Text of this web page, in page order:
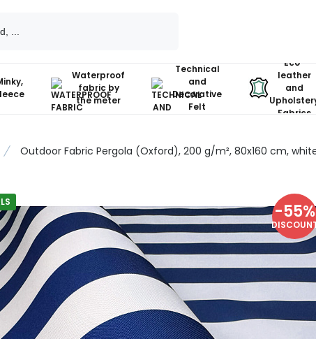
Waterproof
fabric by
the meter
Technical
and
Decorative
Felt
Eco-
leather
and
Fabrics
Outdoor Fabric Pergola (Oxford), 200 g/m², 80x160 cm,
-55%